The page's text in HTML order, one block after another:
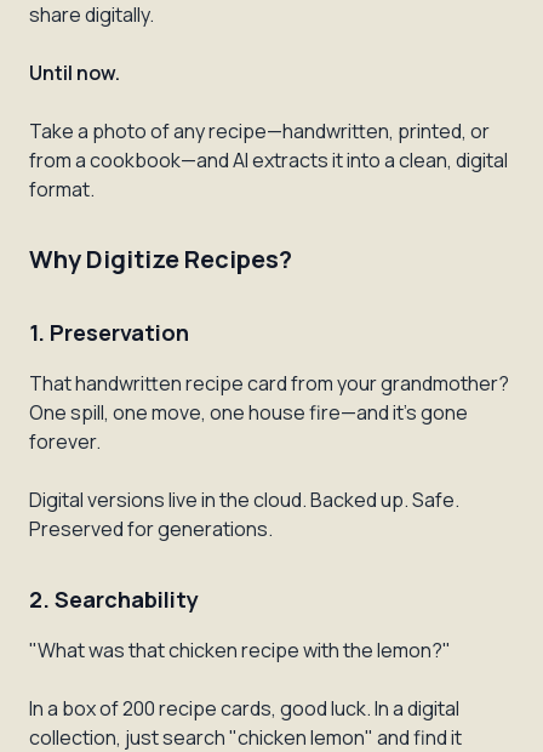
share digitally.
Until now.
Take a photo of any recipe—handwritten, printed, or
from a cookbook—and AI extracts it into a clean, digital
format.
Why Digitize Recipes?
1. Preservation
That handwritten recipe card from your grandmother?
One spill, one move, one house fire—and it's gone
forever.
Digital versions live in the cloud. Backed up. Safe.
Preserved for generations.
2. Searchability
"What was that chicken recipe with the lemon?"
In a box of 200 recipe cards, good luck. In a digital
collection, just search "chicken lemon" and find it